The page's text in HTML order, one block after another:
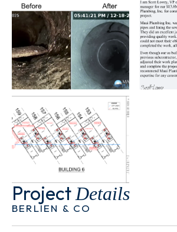
Project Details
BERLIEN & CO